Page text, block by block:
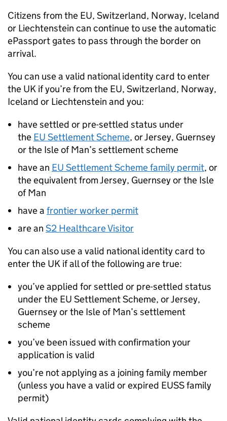
Citizens from the EU, Switzerland, Norway, Iceland
or Liechtenstein can continue to use the automatic
ePassport gates to pass through the border on
arrival.
You can use a valid national identity card to enter
the UK if you’re from the EU, Switzerland, Norway,
Iceland or Liechtenstein and you:
have settled or pre-settled status under
the EU Settlement Scheme, or Jersey, Guernsey
or the Isle of Man’s settlement scheme
have an EU Settlement Scheme family permit, or
the equivalent from Jersey, Guernsey or the Isle
of Man
have a frontier worker permit
are an S2 Healthcare Visitor
You can also use a valid national identity card to
enter the UK if all of the following are true:
you’ve applied for settled or pre-settled status
under the EU Settlement Scheme, or Jersey,
Guernsey or the Isle of Man’s settlement
scheme
you’ve been issued with confirmation your
application is valid
you’re not applying as a joining family member
(unless you have a valid or expired EUSS family
permit)